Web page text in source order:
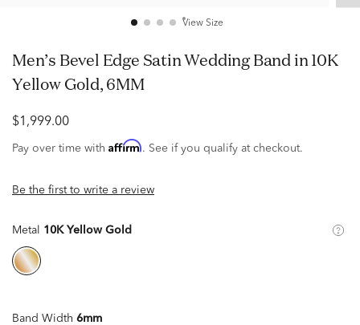
View Size
Men’s Bevel Edge Satin Wedding Band in 10K
Yellow Gold, 6MM
$1,999.00
Pay over time with Affirm. See if you qualify at checkout.
Be the first to write a review
Metal 10K Yellow Gold
Band Width 6mm